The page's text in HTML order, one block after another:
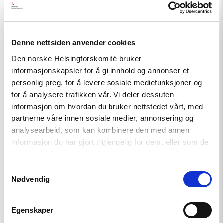
Denne nettsiden anvender cookies
Den norske Helsingforskomité bruker
informasjonskapsler for å gi innhold og annonser et
personlig preg, for å levere sosiale mediefunksjoner og
for å analysere trafikken vår. Vi deler dessuten
informasjon om hvordan du bruker nettstedet vårt, med
partnerne våre innen sosiale medier, annonsering og
analysearbeid, som kan kombinere den med annen
informasjon du har gjort tilgjengelig for dem, eller som de
har samlet inn gjennom din bruk av tjenestene deres.
Nødvendig
Egenskaper
Article
Tajikistan: End torture, release
political prisoners
"Karakalpakstan/Uzbekistan: